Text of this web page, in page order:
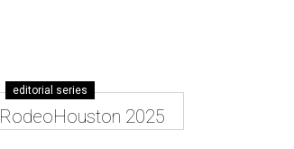
editorial series
RodeoHouston 2025